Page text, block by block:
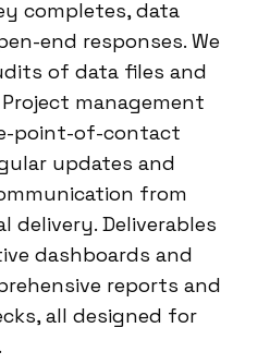
completes, data
end responses. We
of data files and
management
point-of-contact
updates and
from
Deliverables
dashboards and
reports and
all designed for